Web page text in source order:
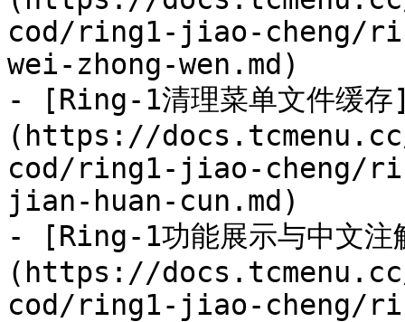
cod/ring1-jiao-cheng/
wei-zhong-wen.md)
- [Ring-1清理菜单文件缓
(https://
cod/ring1-jiao-cheng/
jian-huan-cun.md)
- [Ring-1功能展示与中文注
(https://
cod/ring1-jiao-cheng/